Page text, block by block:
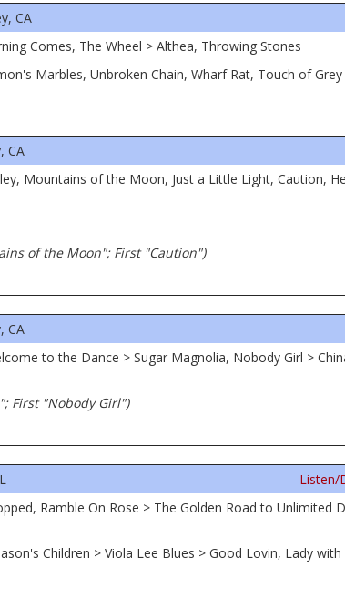
CA
Comes, The Wheel > Althea, Throwing Stones
Marbles, Unbroken Chain, Wharf Rat, Touch of Grey
CA
Mountains of the Moon, Just a Little Light, Caution,
of the Moon"; First "Caution")
CA
to the Dance > Sugar Magnolia, Nobody Girl >
First "Nobody Girl")
Listen/
Ramble On Rose > The Golden Road to Unlimited
Children > Viola Lee Blues > Good Lovin, Lady